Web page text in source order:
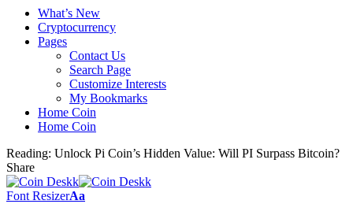
What’s New
Cryptocurrency
Pages
Contact Us
Search Page
Customize Interests
My Bookmarks
Home Coin
Home Coin
Reading: Unlock Pi Coin’s Hidden Value: Will PI Surpass Bitcoin?
Share
Font ResizerAa